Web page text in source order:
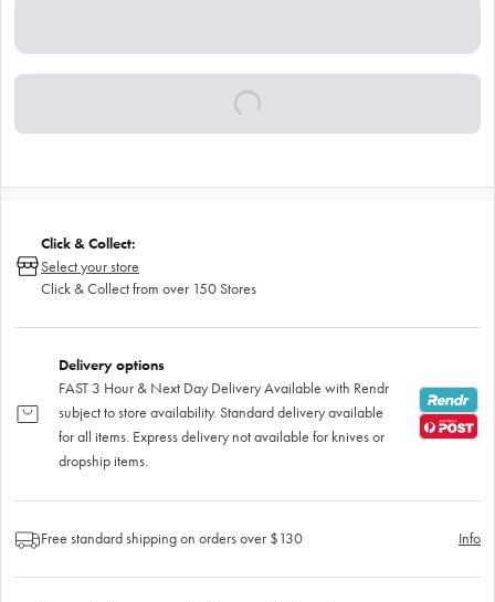
Click & Collect:
Select your store
Click & Collect from over 150 Stores
Delivery options
FAST 3 Hour & Next Day Delivery Available with Rendr
subject to store availability. Standard delivery available
for all items. Express delivery not available for knives or
dropship items.
Free standard shipping on orders over $130 Info